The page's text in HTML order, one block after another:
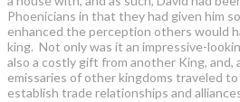
Phoenicians in that they had given him
enhanced the perception others would
king. Not only was it an impressive-
also a costly gift from another King, and,
emissaries of other kingdoms traveled
establish trade relationships and